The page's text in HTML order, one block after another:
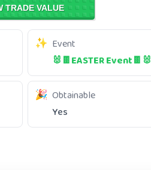
TRADE VALUE
Event
🐰🍫EASTER Event🍫🐰
Obtainable
Yes